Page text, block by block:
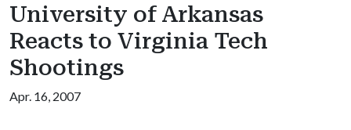
University of Arkansas
Reacts to Virginia Tech
Shootings
Apr. 16, 2007